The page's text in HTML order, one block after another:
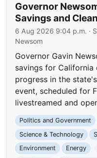
Governor
Savings and
6 Aug 2026 9:04 p.m. ·
Newsom
Governor Gavin
savings for California
progress in the
event, scheduled for
livestreamed and
Politics and Government
Science & Technology
Environment
Energy